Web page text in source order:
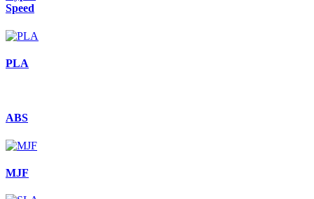
Speed
PLA
ABS
MJF